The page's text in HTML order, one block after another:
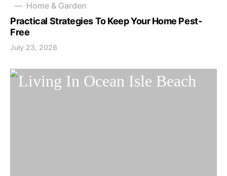
Home & Garden
Practical Strategies To Keep Your Home Pest-
Free
July 23, 2026